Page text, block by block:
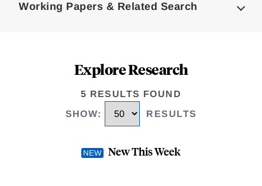
Working Papers & Related Search
Explore Research
5 RESULTS FOUND
SHOW: RESULTS
New This Week